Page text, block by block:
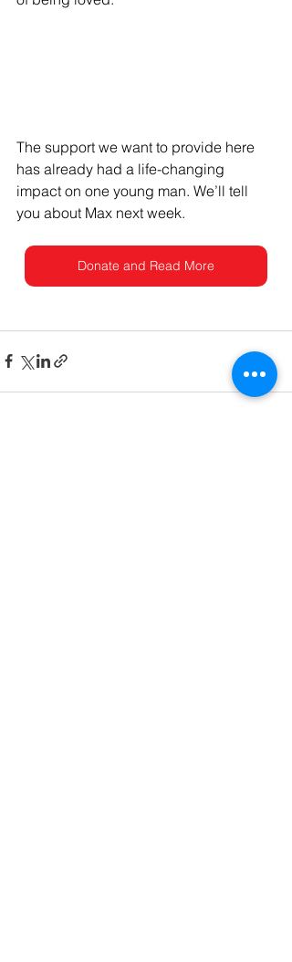
The support we want to provide here
has already had a life-changing
impact on one young man. We’ll tell
you about Max next week.
Donate and Read More